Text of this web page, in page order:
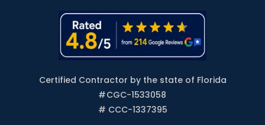
Certified Contractor by the state of Florida
#CGC-1533058
# CCC-1337395